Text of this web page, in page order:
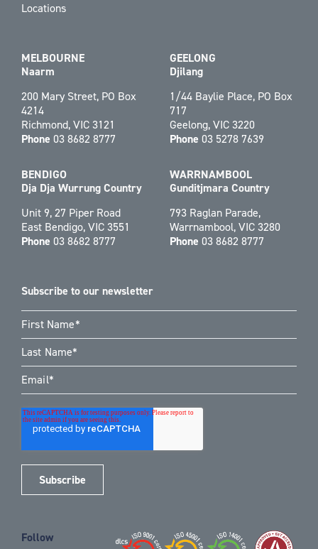
Locations
MELBOURNE
Naarm
200 Mary Street, PO Box
4214
Richmond, VIC 3121
Phone 03 8682 8777
GEELONG
Djilang
1/44 Baylie Place, PO Box
717
Geelong, VIC 3220
Phone 03 5278 7639
BENDIGO
Dja Dja Wurrung Country
Unit 9, 27 Piper Road
East Bendigo, VIC 3551
Phone 03 8682 8777
WARRNAMBOOL
Gunditjmara Country
793 Raglan Parade,
Warrnambool, VIC 3280
Phone 03 8682 8777
Subscribe to our newsletter
Follow